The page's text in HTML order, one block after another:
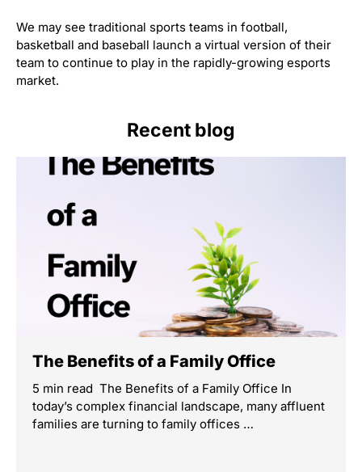
We may see traditional sports teams in football,
basketball and baseball launch a virtual version of their
team to continue to play in the rapidly-growing esports
market.
Recent blog
The Benefits of a Family Office
5 min read The Benefits of a Family Office In
today’s complex financial landscape, many affluent
families are turning to family offices …